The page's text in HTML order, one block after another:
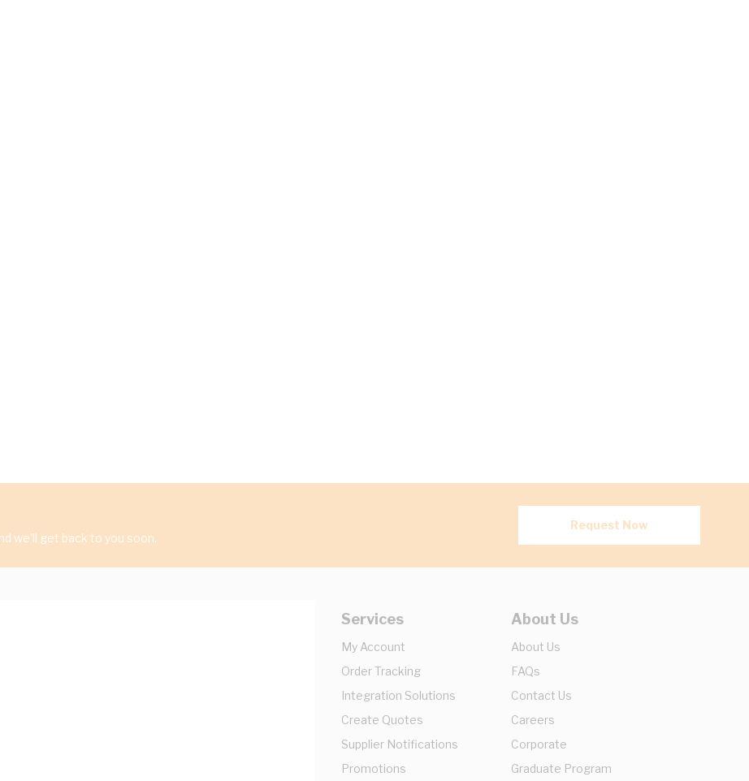
we'll get back to you soon.
Request Now
Services
My Account
Order Tracking
Integration Solutions
Create Quotes
Supplier Notifications
Promotions
About Us
About Us
FAQs
Contact Us
Careers
Corporate
Graduate Program